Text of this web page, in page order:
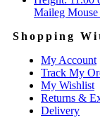
Maileg
Shopping
My Account
Track My
My Wishlist
Returns &
Delivery